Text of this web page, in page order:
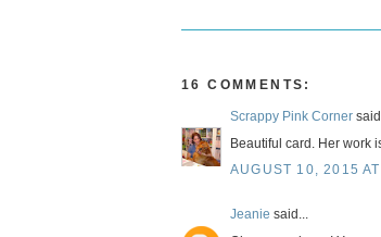
16 COMMENTS:
Scrappy Pink Corner
Beautiful card. Her work
AUGUST 10, 2015
Jeanie said...